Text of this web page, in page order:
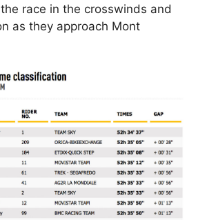
race in the crosswinds and
as they approach Mont